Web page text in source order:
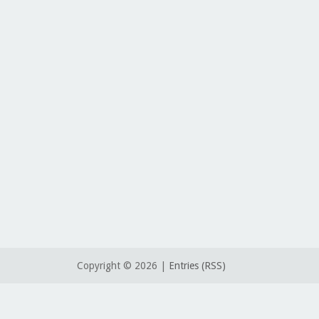
Copyright © 2026 | Entries (RSS)